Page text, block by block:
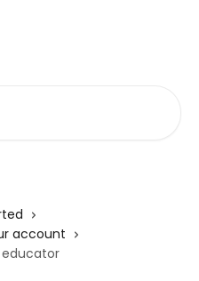
account
educator